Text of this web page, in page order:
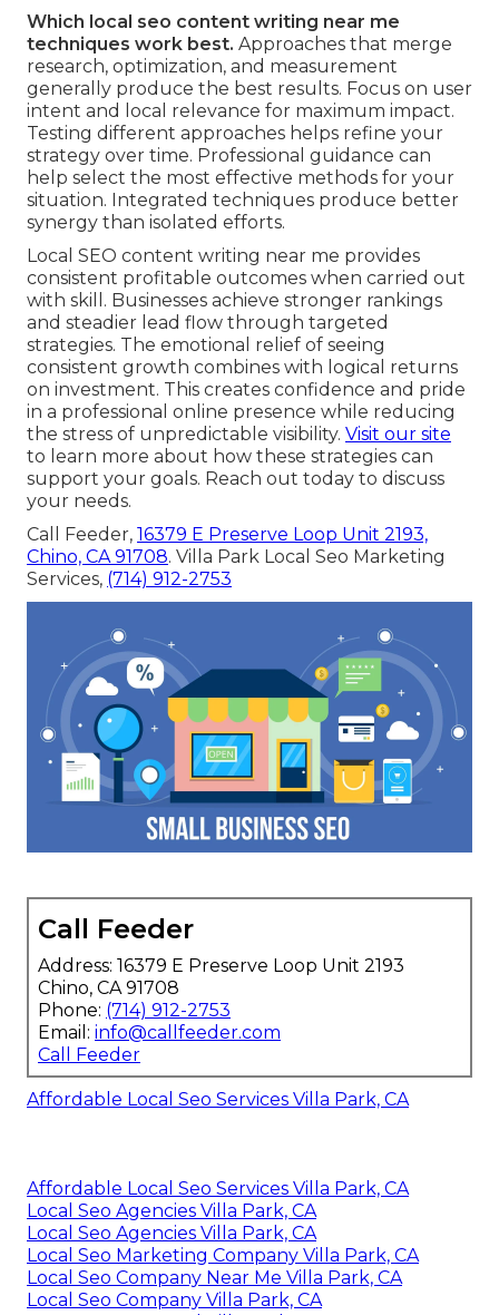
Which local seo content writing near me
techniques work best. Approaches that merge
research, optimization, and measurement
generally produce the best results. Focus on user
intent and local relevance for maximum impact.
Testing different approaches helps refine your
strategy over time. Professional guidance can
help select the most effective methods for your
situation. Integrated techniques produce better
synergy than isolated efforts.
Local SEO content writing near me provides
consistent profitable outcomes when carried out
with skill. Businesses achieve stronger rankings
and steadier lead flow through targeted
strategies. The emotional relief of seeing
consistent growth combines with logical returns
on investment. This creates confidence and pride
in a professional online presence while reducing
the stress of unpredictable visibility. Visit our site
to learn more about how these strategies can
support your goals. Reach out today to discuss
your needs.
Call Feeder, 16379 E Preserve Loop Unit 2193,
Chino, CA 91708. Villa Park Local Seo Marketing
Services, (714) 912-2753
Call Feeder
Address: 16379 E Preserve Loop Unit 2193
Chino, CA 91708
Phone: (714) 912-2753
Email: info@callfeeder.com
Call Feeder
Affordable Local Seo Services Villa Park, CA
Affordable Local Seo Services Villa Park, CA
Local Seo Agencies Villa Park, CA
Local Seo Agencies Villa Park, CA
Local Seo Marketing Company Villa Park, CA
Local Seo Company Near Me Villa Park, CA
Local Seo Company Villa Park, CA